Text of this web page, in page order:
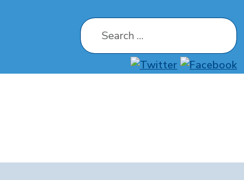
Search